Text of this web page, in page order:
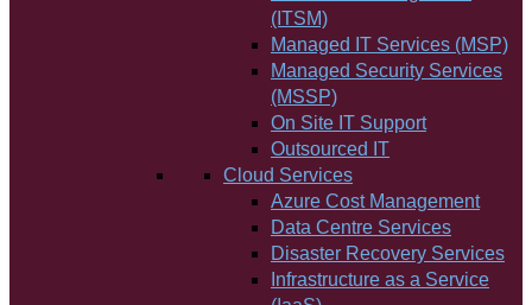
(ITSM)
Managed IT Services (MSP)
Managed Security Services
(MSSP)
On Site IT Support
Outsourced IT
Cloud Services
Azure Cost Management
Data Centre Services
Disaster Recovery Services
Infrastructure as a Service